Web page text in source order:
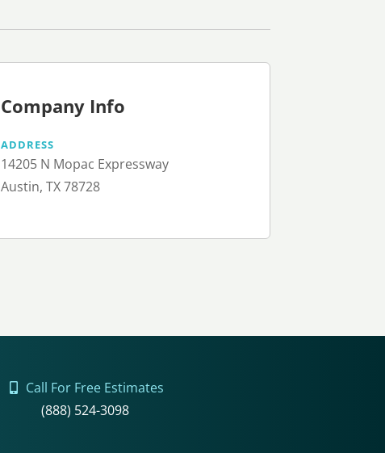
Company Info
ADDRESS
14205 N Mopac Expressway
Austin, TX 78728
Call For Free Estimates
(888) 524-3098